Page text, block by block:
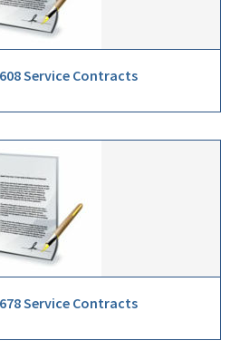
Service Contracts
Service Contracts